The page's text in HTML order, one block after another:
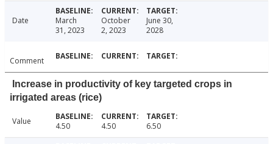
Date
March
31, 2023
October
2, 2023
June 30,
2028
Comment
Increase in productivity of key targeted crops in
irrigated areas (rice)
Value 4.50 4.50 6.50